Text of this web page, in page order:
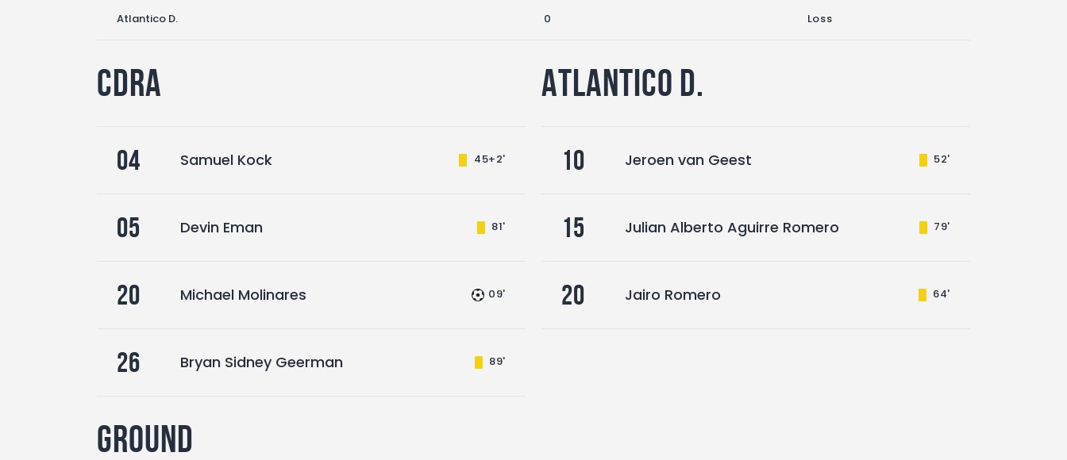
Atlantico D. 0 Loss
CDRA
04 Samuel Kock 45+2'
05 Devin Eman 81'
20 Michael Molinares 09'
26 Bryan Sidney Geerman 89'
Atlantico D.
10 Jeroen van Geest 52'
15 Julian Alberto Aguirre Romero 79'
20 Jairo Romero 64'
Ground